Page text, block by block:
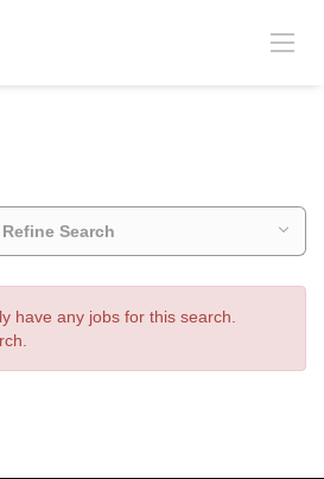
Refine Search
have any jobs for this search.